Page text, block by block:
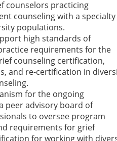
counselors practicing
counseling with a specialty
populations.
high standards of
requirements for the
counseling certification,
and re-certification in
for the ongoing
peer advisory board of
to oversee program
requirements for grief
for working with